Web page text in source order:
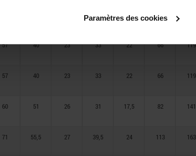
Paramètres des cookies
22 66
57 40 23 33 22 66 119
57 40 23 33 22 66 119
60 51 26 31 17,5 82 141
71 55,5 27 39,5 24 113 163